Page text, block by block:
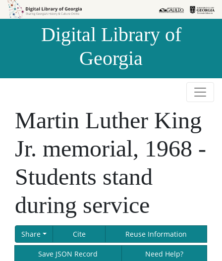
Skip to
Skip to
Digital Library of
Georgia
Martin Luther King
Jr. memorial, 1968 -
Students stand
during service
Share Cite Reuse Information
Save JSON Record Need Help?